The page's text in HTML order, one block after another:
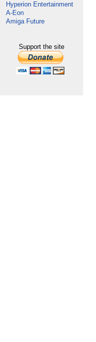
Hyperion Entertainment
A-Eon
Amiga Future
Support the site